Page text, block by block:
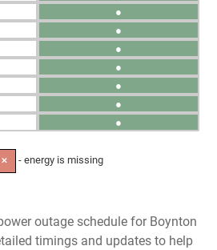
●
●
●
●
●
●
●
✕ - energy is missing
outage schedule for Boynton
timings and updates to help